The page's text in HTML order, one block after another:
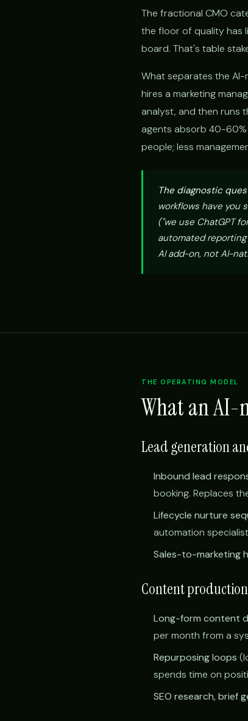
The fractional CMO
the floor of quality has
board. That's table
What separates the
hires a marketing
analyst, and then runs
agents absorb 40-60%
people; less
The diagnostic
workflows have you
("we use ChatGPT
automated
AI add-on, not AI-
THE OPERATING MODEL
What an
Lead generation
Inbound lead
booking. Replaces
Lifecycle nurture
automation
Sales-to-marketing
Content production
Long-form content
per month from a
Repurposing loops
spends time on
SEO research, brief